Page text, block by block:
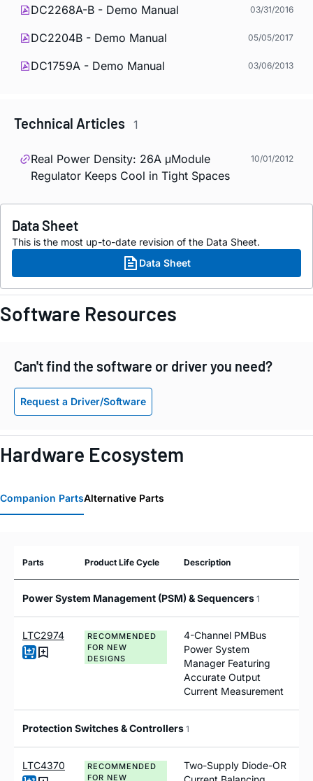
DC2268A-B - Demo Manual 03/31/2016
DC2204B - Demo Manual 05/05/2017
DC1759A - Demo Manual 03/06/2013
Technical Articles 1
Real Power Density: 26A μModule
Regulator Keeps Cool in Tight Spaces
10/01/2012
Data Sheet
This is the most up-to-date revision of the Data Sheet.
Data Sheet
Software Resources
Can't find the software or driver you need?
Request a Driver/Software
Hardware Ecosystem
Companion PartsAlternative Parts
Parts Product Life Cycle Description
Power System Management (PSM) & Sequencers 1
LTC2974
RECOMMENDED
FOR NEW
DESIGNS
4-Channel PMBus
Power System
Manager Featuring
Accurate Output
Current Measurement
Protection Switches & Controllers 1
LTC4370
RECOMMENDED
FOR NEW
Two-Supply Diode-OR